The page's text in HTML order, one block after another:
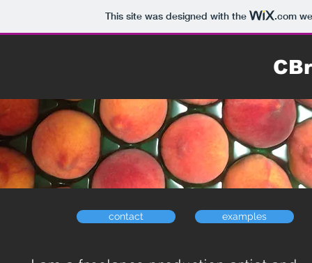
This site was designed with the .com
examples
contact